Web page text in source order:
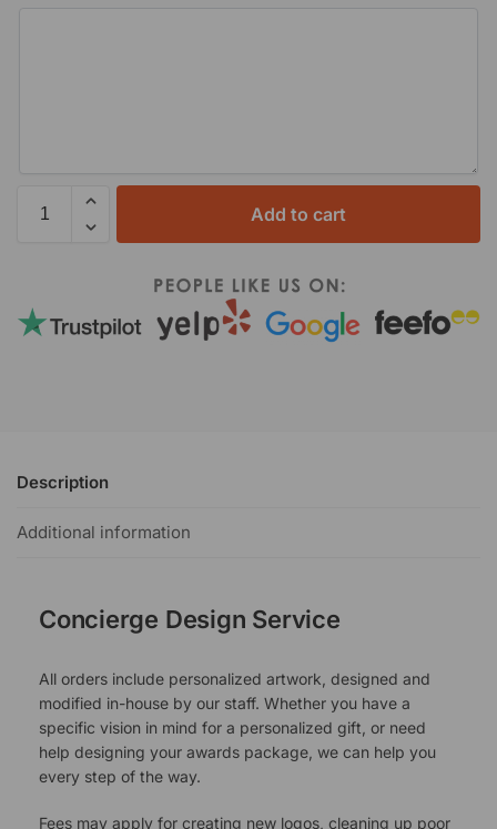
Add to cart
Description
Additional information
Concierge Design Service
All orders include personalized artwork, designed and
modified in-house by our staff. Whether you have a
specific vision in mind for a personalized gift, or need
help designing your awards package, we can help you
every step of the way.
Fees may apply for creating new logos, cleaning up poor